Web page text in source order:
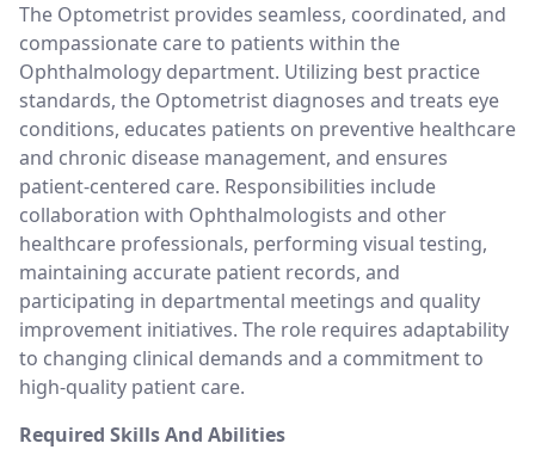
The Optometrist provides seamless, coordinated, and
compassionate care to patients within the
Ophthalmology department. Utilizing best practice
standards, the Optometrist diagnoses and treats eye
conditions, educates patients on preventive healthcare
and chronic disease management, and ensures
patient-centered care. Responsibilities include
collaboration with Ophthalmologists and other
healthcare professionals, performing visual testing,
maintaining accurate patient records, and
participating in departmental meetings and quality
improvement initiatives. The role requires adaptability
to changing clinical demands and a commitment to
high-quality patient care.
Required Skills And Abilities